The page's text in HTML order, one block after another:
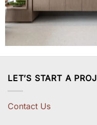
LET’S START A
Contact Us